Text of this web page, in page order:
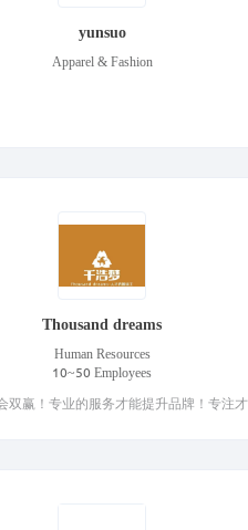
yunsuo
Apparel & Fashion
Thousand dreams
Human Resources
10~50 Employees